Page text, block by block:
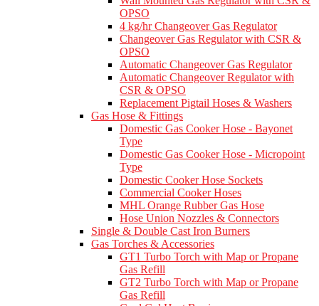
OPSO
4 kg/hr Changeover Gas Regulator
Changeover Gas Regulator with CSR &
OPSO
Automatic Changeover Gas Regulator
Automatic Changeover Regulator with
CSR & OPSO
Replacement Pigtail Hoses & Washers
Gas Hose & Fittings
Domestic Gas Cooker Hose - Bayonet
Type
Domestic Gas Cooker Hose - Micropoint
Type
Domestic Cooker Hose Sockets
Commercial Cooker Hoses
MHL Orange Rubber Gas Hose
Hose Union Nozzles & Connectors
Single & Double Cast Iron Burners
Gas Torches & Accessories
GT1 Turbo Torch with Map or Propane
Gas Refill
GT2 Turbo Torch with Map or Propane
Gas Refill